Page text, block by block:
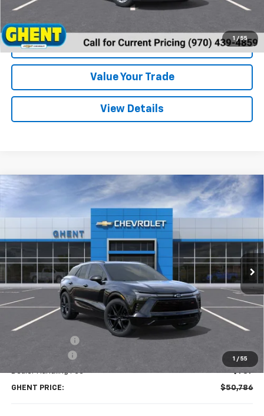
1 / 55
Unlock Instant Price
View & Buy
Value Your Trade
View Details
1 / 55
2025 Chevrolet Blazer EV RS
3GNKDHRKXSS205179Stock:C137851Model:
Courtesy Transportation Unit Ext. Int.
FINANCE LEASE
$50,786
GHENT PRICE
Less
MSRP: $61,435
-$3,500
Dealer Handling Fee +$787
GHENT PRICE: $50,786